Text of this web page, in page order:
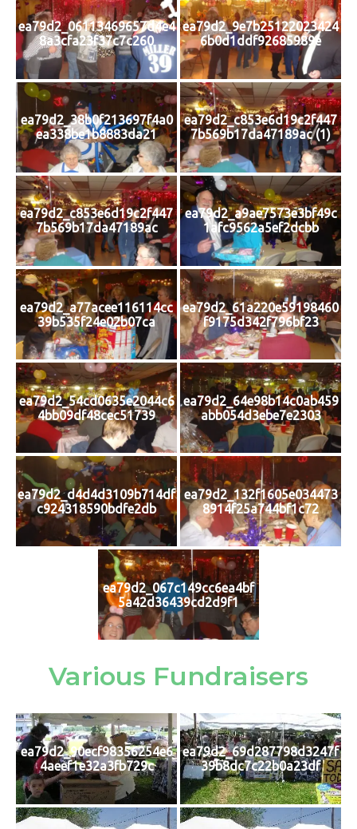
ea79d2_06113469657d4e4
8a3cfa23f37c7c260
ea79d2_9e7b25122023424
6b0d1ddf92685989e
ea79d2_38b0f213697f4a0
ea338be1b8883da21
ea79d2_c853e6d19c2f447
7b569b17da47189ac (1)
ea79d2_c853e6d19c2f447
7b569b17da47189ac
ea79d2_a9ae7573e3bf49c
1afc9562a5ef2dcbb
ea79d2_a77acee116114cc
39b535f24e02b07ca
ea79d2_61a220e59198460
f9175d342f796bf23
ea79d2_54cd0635e2044c6
4bb09df48cec51739
ea79d2_64e98b14c0ab459
abb054d3ebe7e2303
ea79d2_d4d4d3109b714df
c924318590bdfe2db
ea79d2_132f1605e034473
8914f25a744bf1c72
ea79d2_067c149cc6ea4bf
5a42d36439cd2d9f1
Various Fundraisers
ea79d2_90ecf98356254e6
4aeef1e32a3fb729c
ea79d2_69d287798d3247f
39b8dc7c22b0a23df